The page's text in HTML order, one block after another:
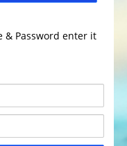
& Password enter it